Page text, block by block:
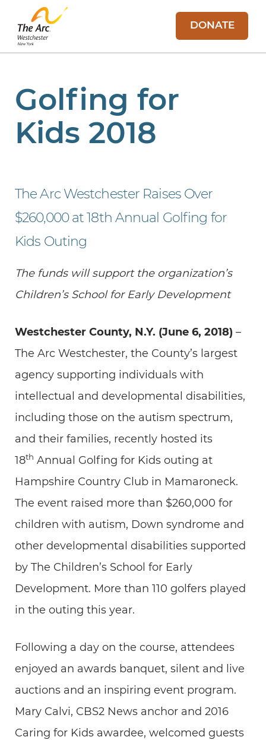
DONATE
Golfing for
Kids 2018
The Arc Westchester Raises Over
$260,000 at 18th Annual Golfing for
Kids Outing
The funds will support the organization’s
Children’s School for Early Development
Westchester County, N.Y. (June 6, 2018) –
The Arc Westchester, the County’s largest
agency supporting individuals with
intellectual and developmental disabilities,
including those on the autism spectrum,
and their families, recently hosted its
18th Annual Golfing for Kids outing at
Hampshire Country Club in Mamaroneck.
The event raised more than $260,000 for
children with autism, Down syndrome and
other developmental disabilities supported
by The Children’s School for Early
Development. More than 110 golfers played
in the outing this year.
Following a day on the course, attendees
enjoyed an awards banquet, silent and live
auctions and an inspiring event program.
Mary Calvi, CBS2 News anchor and 2016
Caring for Kids awardee, welcomed guests